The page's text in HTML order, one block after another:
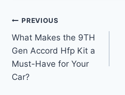
Post
navigation
PREVIOUS
What Makes the 9TH
Gen Accord Hfp Kit a
Must-Have for Your
Car?